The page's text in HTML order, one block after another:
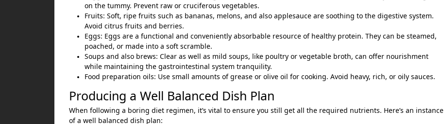
on the tummy. Prevent raw or cruciferous vegetables.
Fruits: Soft, ripe fruits such as bananas, melons, and also applesauce are soothing to the digestive system.
Avoid citrus fruits and berries.
Eggs: Eggs are a functional and conveniently absorbable resource of healthy protein. They can be steamed,
poached, or made into a soft scramble.
Soups and also brews: Clear as well as mild soups, like poultry or vegetable broth, can offer nourishment
while maintaining the gastrointestinal system tranquility.
Food preparation oils: Use small amounts of grease or olive oil for cooking. Avoid heavy, rich, or oily sauces.
Producing a Well Balanced Dish Plan
When following a boring diet regimen, it’s vital to ensure you still get all the required nutrients. Here’s an instance
of a well balanced dish plan: